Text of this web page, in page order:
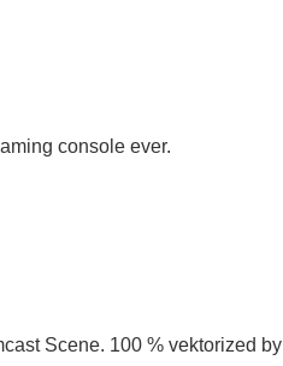
console ever.
Scene. 100 % vektorized by